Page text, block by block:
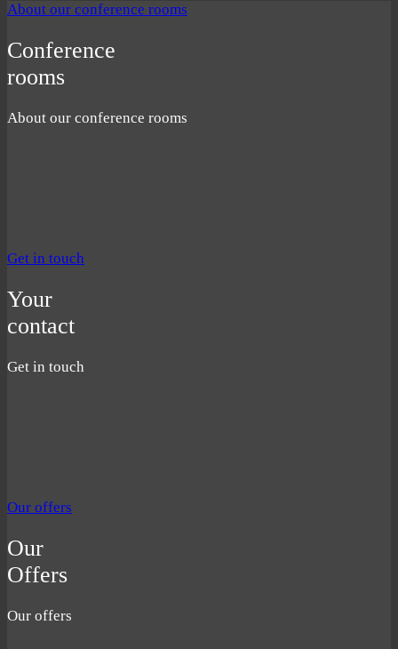
About our conference rooms
Conference
rooms
About our conference rooms
Get in touch
Your
contact
Get in touch
Our offers
Our
Offers
Our offers